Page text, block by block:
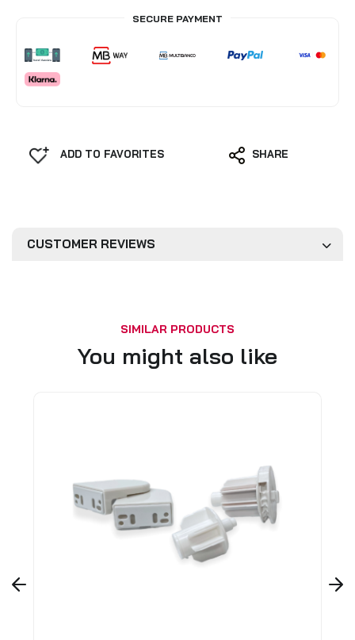
SECURE PAYMENT
ADD TO FAVORITES SHARE
CUSTOMER REVIEWS
SIMILAR PRODUCTS
You might also like